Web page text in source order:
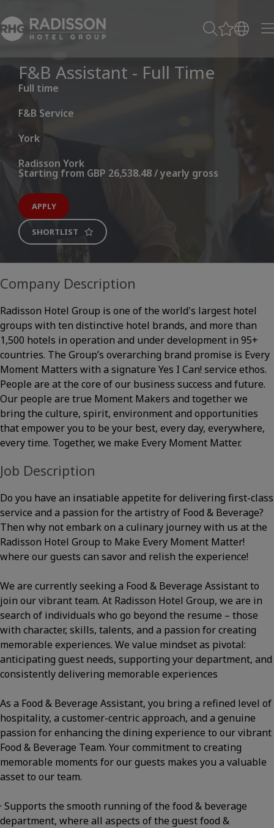
F&B Assistant - Full Time
Starting from GBP 26,538.48 / yearly gross
Full time
F&B Service
York
Radisson York
APPLY
SHORTLIST
Company Description
Radisson Hotel Group is one of the world's largest hotel
groups with ten distinctive hotel brands, and more than
1,500 hotels in operation and under development in 95+
countries. The Group’s overarching brand promise is Every
Moment Matters with a signature Yes I Can! service ethos.
People are at the core of our business success and future.
Our people are true Moment Makers and together we
bring the culture, spirit, environment and opportunities
that empower you to be your best, every day, everywhere,
every time. Together, we make Every Moment Matter.
Job Description
Do you have an insatiable appetite for delivering first-class
service and a passion for the artistry of Food & Beverage?
Then why not embark on a culinary journey with us at the
Radisson Hotel Group to Make Every Moment Matter!
where our guests can savor and relish the experience!
We are currently seeking a Food & Beverage Assistant to
join our vibrant team. At Radisson Hotel Group, we are in
search of individuals who go beyond the resume – those
with character, skills, talents, and a passion for creating
memorable experiences. We value mindset as pivotal:
anticipating guest needs, supporting your department, and
consistently delivering memorable experiences
As a Food & Beverage Assistant, you bring a refined level of
hospitality, a customer-centric approach, and a genuine
passion for enhancing the dining experience to our vibrant
Food & Beverage Team. Your commitment to creating
memorable moments for our guests makes you a valuable
asset to our team.
· Supports the smooth running of the food & beverage
department, where all aspects of the guest food &